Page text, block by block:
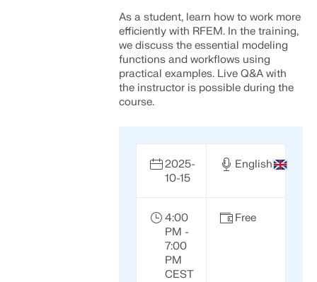
As a student, learn how to work more
efficiently with RFEM. In the training,
we discuss the essential modeling
functions and workflows using
practical examples. Live Q&A with
the instructor is possible during the
course.
2025-
10-15
English
4:00
PM -
7:00
PM
CEST
Free